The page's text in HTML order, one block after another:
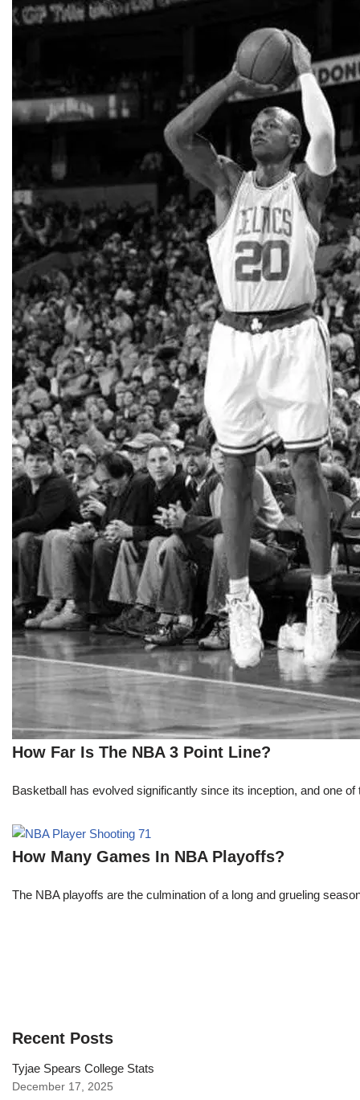
How Far Is The NBA 3 Point Line?
Basketball has evolved significantly since its inception, and one
How Many Games In NBA Playoffs?
The NBA playoffs are the culmination of a long and grueling
Recent Posts
Tyjae Spears College Stats
December 17, 2025